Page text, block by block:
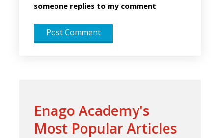
someone replies to my comment
Enago Academy's
Most Popular Articles